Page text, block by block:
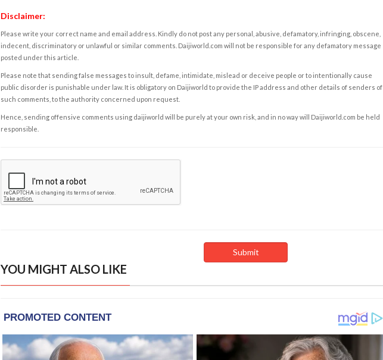
Disclaimer:
Please write your correct name and email address. Kindly do not post any personal, abusive, defamatory, infringing, obscene,
indecent, discriminatory or unlawful or similar comments. Daijiworld.com will not be responsible for any defamatory message
posted under this article.
Please note that sending false messages to insult, defame, intimidate, mislead or deceive people or to intentionally cause
public disorder is punishable under law. It is obligatory on Daijiworld to provide the IP address and other details of senders of
such comments, to the authority concerned upon request.
Hence, sending offensive comments using daijiworld will be purely at your own risk, and in no way will Daijiworld.com be held
responsible.
YOU MIGHT ALSO LIKE